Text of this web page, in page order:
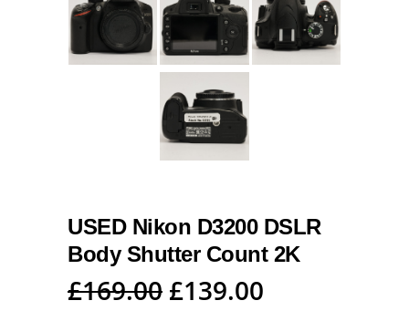
USED Nikon D3200 DSLR
Body Shutter Count 2K
£169.00 Original
£139.00